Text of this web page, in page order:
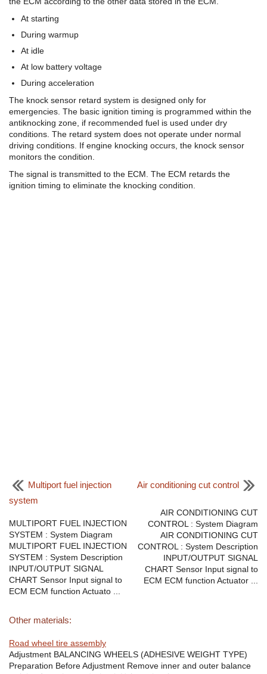
At starting
During warmup
At idle
At low battery voltage
During acceleration
The knock sensor retard system is designed only for
emergencies. The basic ignition timing is programmed within the
antiknocking zone, if recommended fuel is used under dry
conditions. The retard system does not operate under normal
driving conditions. If engine knocking occurs, the knock sensor
monitors the condition.
The signal is transmitted to the ECM. The ECM retards the
ignition timing to eliminate the knocking condition.
Multiport fuel injection
system
MULTIPORT FUEL INJECTION
SYSTEM : System Diagram
MULTIPORT FUEL INJECTION
SYSTEM : System Description
INPUT/OUTPUT SIGNAL
CHART Sensor Input signal to
ECM ECM function Actuato ...
Air conditioning cut control
AIR CONDITIONING CUT
CONTROL : System Diagram
AIR CONDITIONING CUT
CONTROL : System Description
INPUT/OUTPUT SIGNAL
CHART Sensor Input signal to
ECM ECM function Actuator ...
Other materials:
Road wheel tire assembly
Adjustment BALANCING WHEELS (ADHESIVE WEIGHT TYPE)
Preparation Before Adjustment Remove inner and outer balance